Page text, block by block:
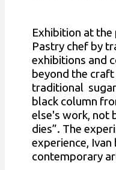
Exhibition at
Pastry chef by
exhibitions and
beyond the
traditional
black column
else's work, not
dies”. The
experience,
contemporary